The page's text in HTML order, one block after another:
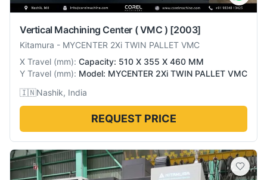
Vertical Machining Center ( VMC ) [2003]
Kitamura - MYCENTER 2Xi TWIN PALLET VMC
X Travel (mm): Capacity: 510 X 355 X 460 MM
Y Travel (mm): Model: MYCENTER 2Xi TWIN PALLET VMC
🇮🇳Nashik, India
REQUEST PRICE